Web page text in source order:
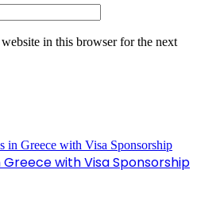
in this browser for the next
Greece with Visa Sponsorship